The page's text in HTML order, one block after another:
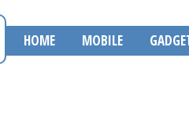
HOME MOBILE